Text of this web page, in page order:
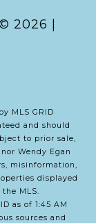
2026
MLS GRID
and should
to prior sale,
Wendy Egan
misinformation,
displayed
MLS.
as of 1:45 AM
sources and